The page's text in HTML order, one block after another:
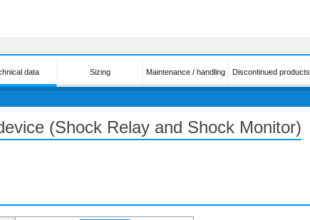
data Sizing Maintenance / handling Discontinued products
(Shock Relay and Shock Monitor)